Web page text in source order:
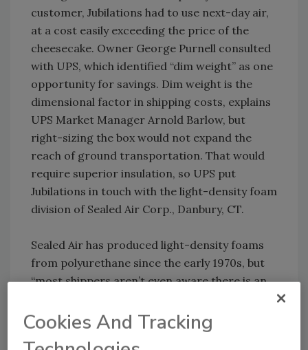
customer, Jubilations had to use next-day air,
at a cost easily exceeding the price of the
cheesecake. Owner George Purnell consulted
with UPS, which identified “dim weight” as one
opportunity for savings. Dim weight is the
dimensional factor in shipping costs, explains
UPS Market Manager Arnold Barlow, but
right-sizing the box would not expand the
reach of ground transportation. That would
require superior insulation, so UPS put
Jubilations in touch with the light-density foam
division of Sealed Air Corp., Danbury, CT.
Sealed Air has produced light-density foams
from polyurethane since the early 1970s, but
“most shippers aren’t even aware there is an
acknowledges Matt Thompson, Instapak
product manager. Polyurethane is superior to
Cookies And Tracking